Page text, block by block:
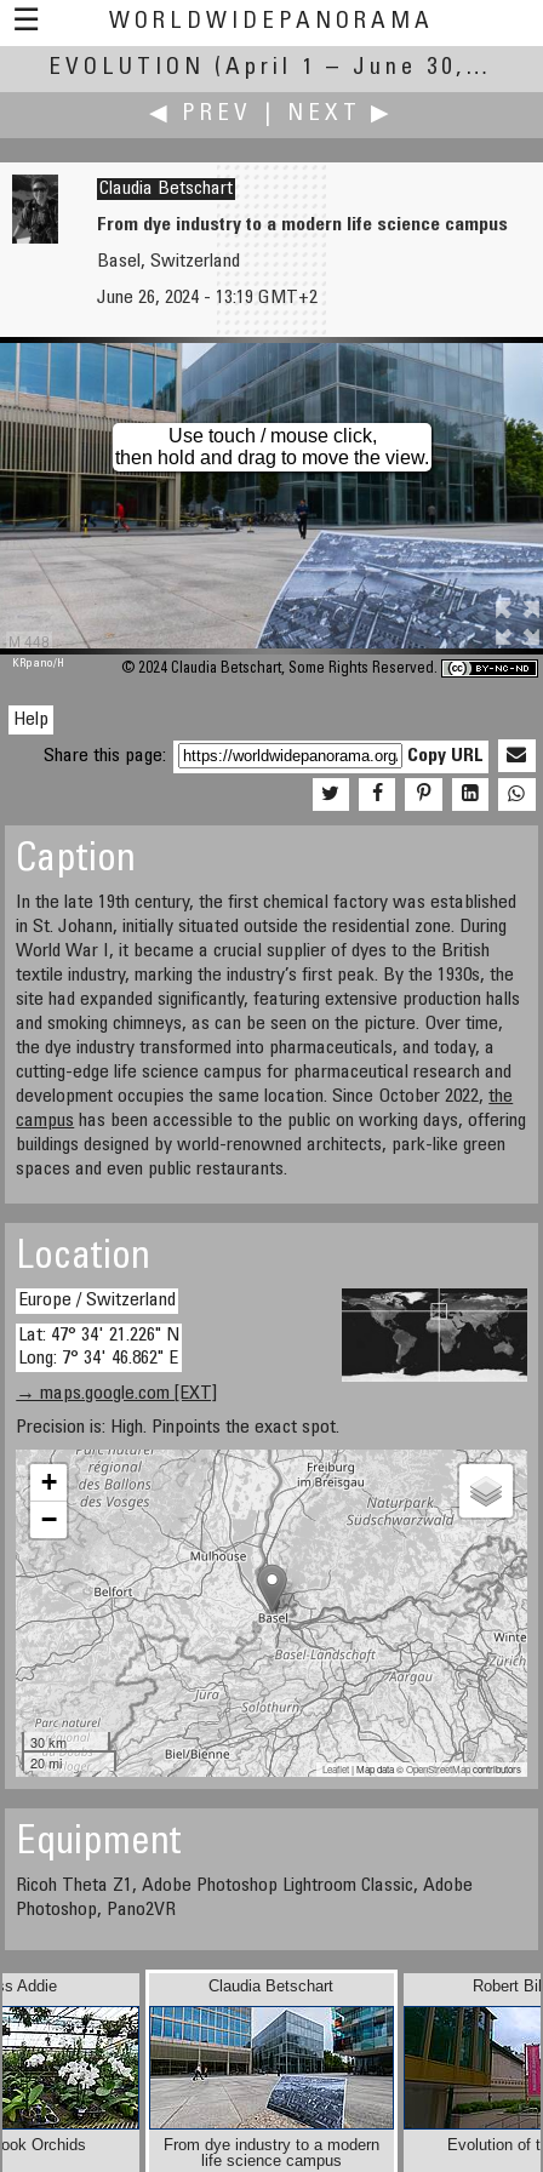
☰
WORLDWIDEPANORAMA
Evolution:
EVOLUTION
(April 1 – June 30, 2024)
◀ PREV
NEXT ▶
Little Brook Orchids
Claudia Betschart
From dye industry to a modern life science campus
Basel, Switzerland
June 26, 2024 - 13:19 GMT+2
M 448
Use touch / mouse click,
then hold and drag to move the view.
KRpano/H © 2024 Claudia Betschart, Some Rights Reserved.
Help
Share this page:
Copy URL
Caption
In the late 19th century, the first chemical factory was established
in St. Johann, initially situated outside the residential zone. During
World War I, it became a crucial supplier of dyes to the British
textile industry, marking the industry’s first peak. By the 1930s, the
site had expanded significantly, featuring extensive production halls
and smoking chimneys, as can be seen on the picture. Over time,
the dye industry transformed into pharmaceuticals, and today, a
cutting-edge life science campus for pharmaceutical research and
development occupies the same location. Since October 2022,the
campus has been accessible to the public on working days, offering
buildings designed by world-renowned architects, park-like green
spaces and even public restaurants.
Location
Europe / Switzerland
Lat: 47° 34' 21.226" N
Long: 7° 34' 46.862" E
→ maps.google.com [EXT]
Precision is: High. Pinpoints the exact spot.
+
−
30 km
20 mi
Leaflet| Map data ©OpenStreetMapcontributors
Equipment
Ricoh Theta Z1, Adobe Photoshop Lightroom Classic, Adobe
Photoshop, Pano2VR
Addie
Orchids
Robert
Evolution of
Claudia Betschart
From dye industry to a modern
life science campus